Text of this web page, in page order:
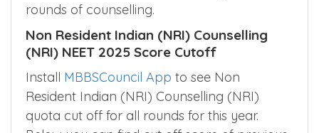
rounds of counselling.
Non Resident Indian (NRI) Counselling
(NRI) NEET 2025 Score Cutoff
Install MBBSCouncil App to see Non
Resident Indian (NRI) Counselling (NRI)
quota cut off for all rounds for this year.